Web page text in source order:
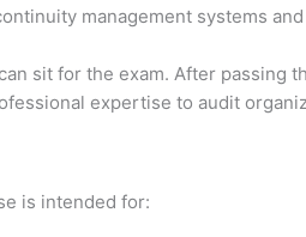
management systems
sit for the exam. After passing
expertise to audit
is intended for: